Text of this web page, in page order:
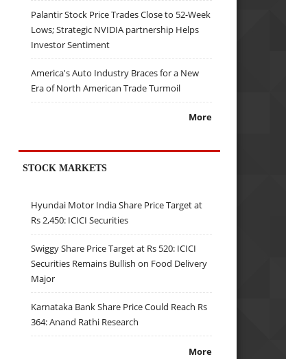
Palantir Stock Price Trades Close to 52-Week
Lows; Strategic NVIDIA partnership Helps
Investor Sentiment
America's Auto Industry Braces for a New
Era of North American Trade Turmoil
More
STOCK MARKETS
Hyundai Motor India Share Price Target at
Rs 2,450: ICICI Securities
Swiggy Share Price Target at Rs 520: ICICI
Securities Remains Bullish on Food Delivery
Major
Karnataka Bank Share Price Could Reach Rs
364: Anand Rathi Research
More